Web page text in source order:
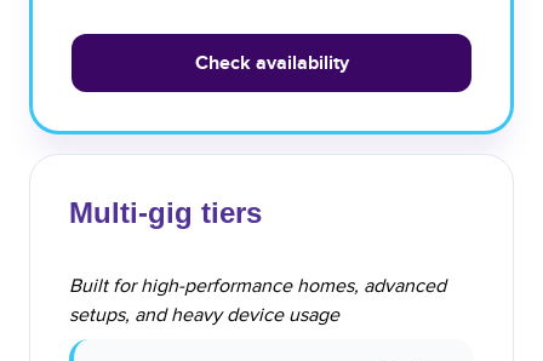
Check availability
Multi-gig tiers
Built for high-performance homes, advanced
setups, and heavy device usage